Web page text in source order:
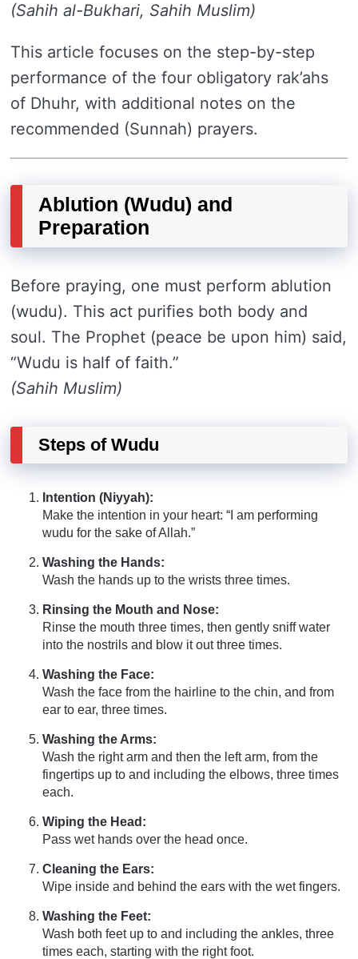
(Sahih al-Bukhari, Sahih Muslim)
This article focuses on the step-by-step
performance of the four obligatory rak’ahs
of Dhuhr, with additional notes on the
recommended (Sunnah) prayers.
Ablution (Wudu) and
Preparation
Before praying, one must perform ablution
(wudu). This act purifies both body and
soul. The Prophet (peace be upon him) said,
“Wudu is half of faith.”
(Sahih Muslim)
Steps of Wudu
Intention (Niyyah):
Make the intention in your heart: “I am performing
wudu for the sake of Allah.”
Washing the Hands:
Wash the hands up to the wrists three times.
Rinsing the Mouth and Nose:
Rinse the mouth three times, then gently sniff water
into the nostrils and blow it out three times.
Washing the Face:
Wash the face from the hairline to the chin, and from
ear to ear, three times.
Washing the Arms:
Wash the right arm and then the left arm, from the
fingertips up to and including the elbows, three times
each.
Wiping the Head:
Pass wet hands over the head once.
Cleaning the Ears:
Wipe inside and behind the ears with the wet fingers.
Washing the Feet:
Wash both feet up to and including the ankles, three
times each, starting with the right foot.